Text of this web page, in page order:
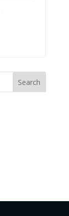
Search